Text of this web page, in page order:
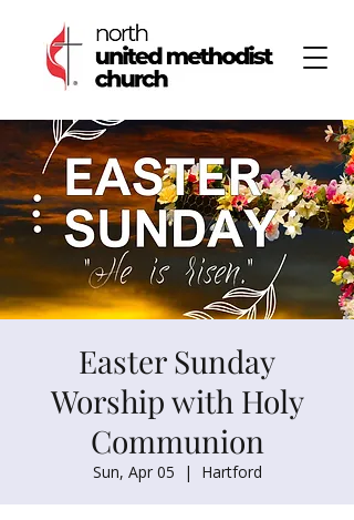
Easter Sunday
Worship with Holy
Communion
Sun, Apr 05
  |
Hartford